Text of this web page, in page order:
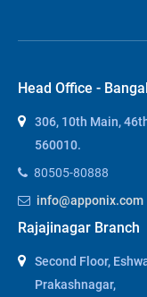
Head Office -
306, 10th Main,
560010.
80505-80888
info@apponix.com
Rajajinagar Branch
Second Floor,
Prakashnagar,